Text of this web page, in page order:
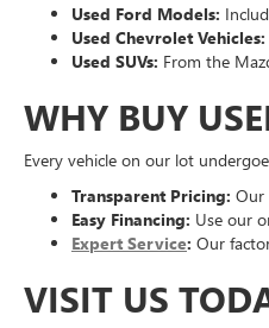
Used Ford Models:
Used Chevrolet Vehicles:
Used SUVs: From the
WHY BUY
Every vehicle on our lot
Transparent Pricing: Our
Easy Financing: Use our
Expert Service: Our
VISIT US